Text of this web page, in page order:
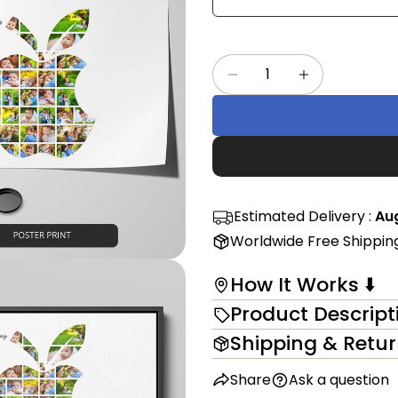
modal
Quantity
Decrease Quantity
Increase
Estimated Delivery :
Worldwide Free
How It Works ⬇️
Product
Shipping &
Share
on
Ask a question